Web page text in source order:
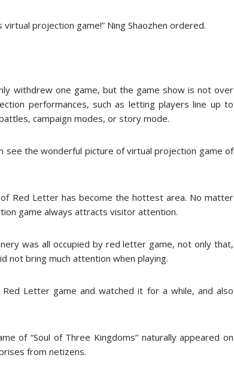
projection game!” Ning Shaozhen ordered.
withdrew one game, but the game show is not over
performances, such as letting players line up to
campaign modes, or story mode.
see the wonderful picture of virtual projection game of
​​Red Letter has become the hottest area. No matter
game always attracts visitor attention.
was all occupied by red letter game, not only that,
not bring much attention when playing.
Letter game and watched it for a while, and also
of “Soul of Three Kingdoms” naturally appeared on
from netizens.